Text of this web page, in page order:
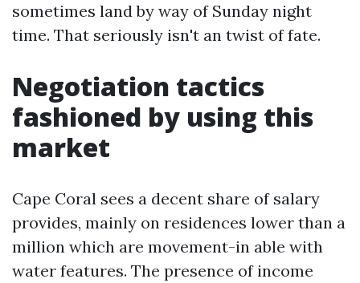
sometimes land by way of Sunday night
time. That seriously isn't an twist of fate.
Negotiation tactics
fashioned by using this
market
Cape Coral sees a decent share of salary
provides, mainly on residences lower than a
million which are movement-in able with
water features. The presence of income